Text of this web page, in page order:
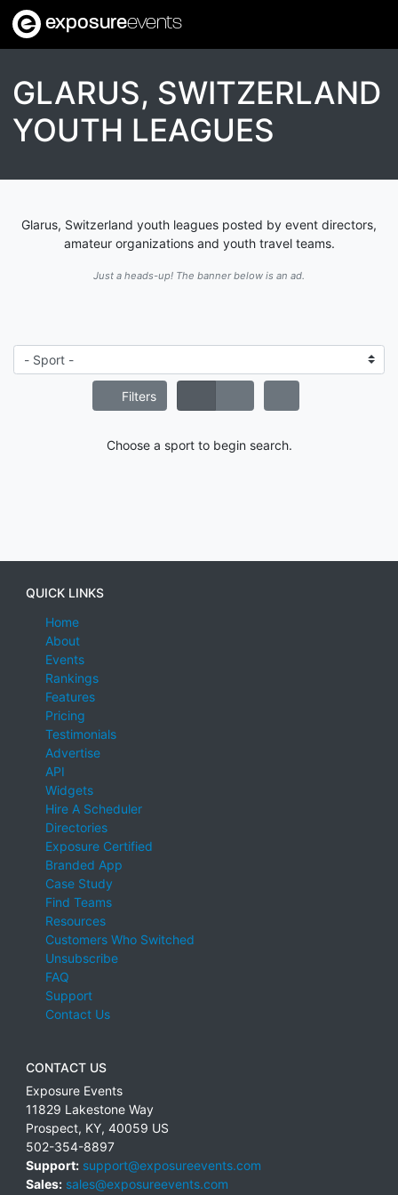
exposureevents
GLARUS, SWITZERLAND
YOUTH LEAGUES
Glarus, Switzerland youth leagues posted by event directors,
amateur organizations and youth travel teams.
Just a heads-up! The banner below is an ad.
Filters
Choose a sport to begin search.
QUICK LINKS
Home
About
Events
Rankings
Features
Pricing
Testimonials
Advertise
API
Widgets
Hire A Scheduler
Directories
Exposure Certified
Branded App
Case Study
Find Teams
Resources
Customers Who Switched
Unsubscribe
FAQ
Support
Contact Us
CONTACT US
Exposure Events
11829 Lakestone Way
Prospect, KY, 40059 US
502-354-8897
Support: support@exposureevents.com
Sales: sales@exposureevents.com